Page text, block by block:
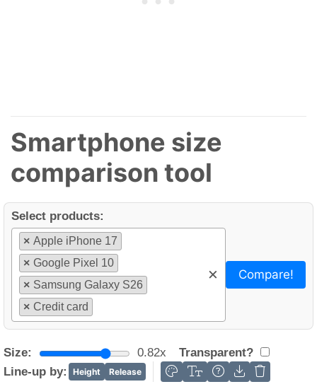
Smartphone size
comparison tool
Select products:
× Apple iPhone 17
× Google Pixel 10
× Samsung Galaxy S26
× Credit card
× Compare!
Size: 0.82x
Transparent?
Line-up by:
Height Release